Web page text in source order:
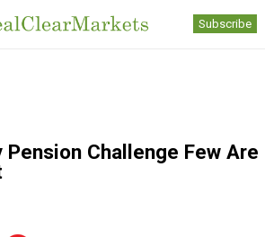
Subscribe
Challenge Few Are